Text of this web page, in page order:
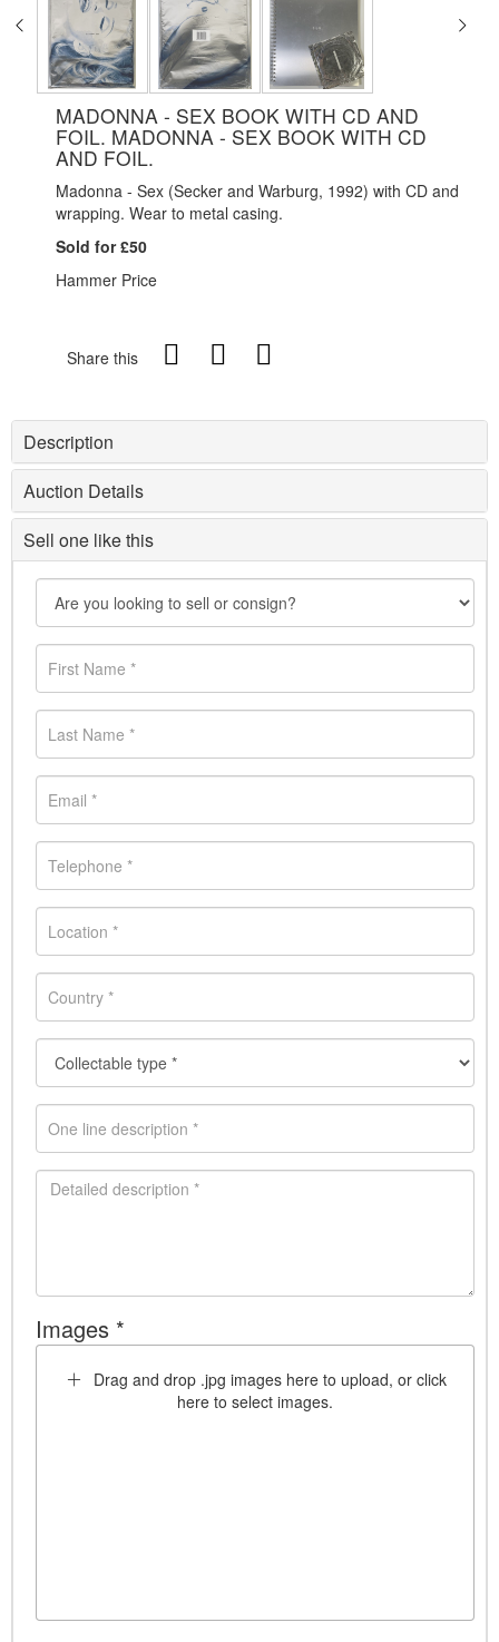
MADONNA - SEX BOOK WITH CD AND
FOIL. MADONNA - SEX BOOK WITH CD
AND FOIL.
Madonna - Sex (Secker and Warburg, 1992) with CD and
wrapping. Wear to metal casing.
Sold for £50
Hammer Price
Share this
Description
Auction Details
Sell one like this
Images *
Drag and drop .jpg images here to upload, or click
here to select images.